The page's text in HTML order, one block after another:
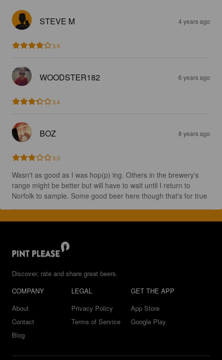
STEVE M 4 years ago
3.9
WOODSTER182 6 years ago
3.4
BOZ 8 years ago
3.0
Wasn't as good as I was hop(p) ing. Others in the brewery's
range might be better but will have to wait until I return to
Norfolk to sample. Some good beer here though that's for true
Discover, rate and share great beers.
COMPANY
About
Contact
Blog
LEGAL
Privacy Policy
Terms of Service
GET THE APP
App Store
Google Play